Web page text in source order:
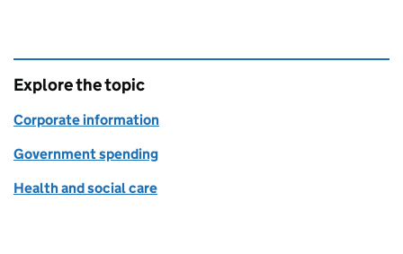
Explore the topic
Corporate information
Government spending
Health and social care